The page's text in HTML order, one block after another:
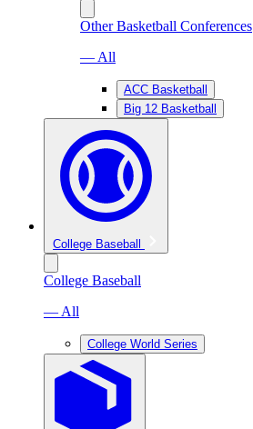
Other Basketball Conferences
— All
ACC Basketball
Big 12 Basketball
College Baseball
College Baseball
— All
College World Series